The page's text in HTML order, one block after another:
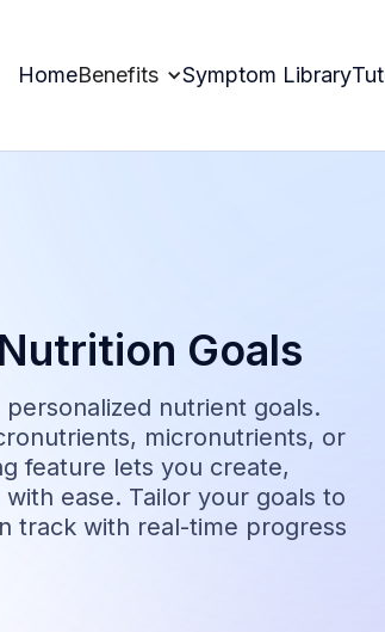
HomeBenefits Symptom Library
Goals
nutrient goals.
micronutrients, or
feature lets you create,
ease. Tailor your goals to
track with real-time progress